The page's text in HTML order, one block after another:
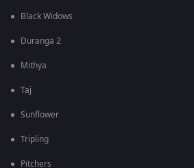
Black Widows
Duranga 2
Mithya
Taj
Sunflower
Tripling
Pitchers